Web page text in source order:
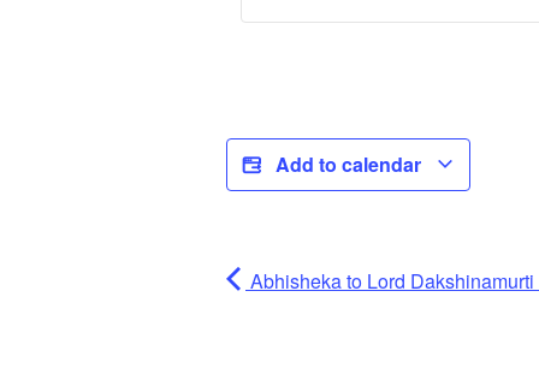
Add to calendar
Abhisheka to Lord Dakshinamurti